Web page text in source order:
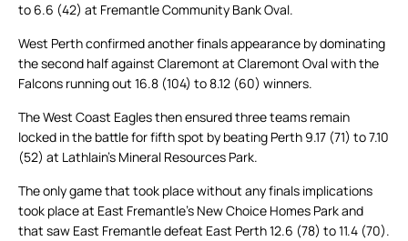
to 6.6 (42) at Fremantle Community Bank Oval.
West Perth confirmed another finals appearance by dominating
the second half against Claremont at Claremont Oval with the
Falcons running out 16.8 (104) to 8.12 (60) winners.
The West Coast Eagles then ensured three teams remain
locked in the battle for fifth spot by beating Perth 9.17 (71) to 7.10
(52) at Lathlain’s Mineral Resources Park.
The only game that took place without any finals implications
took place at East Fremantle’s New Choice Homes Park and
that saw East Fremantle defeat East Perth 12.6 (78) to 11.4 (70).